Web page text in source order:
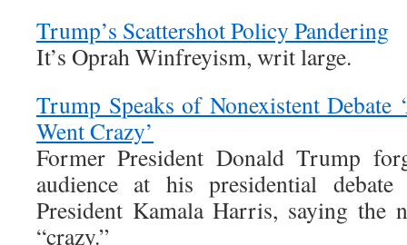
Trump’s Scattershot Policy Pandering
It’s Oprah Winfreyism, writ large.
Trump Speaks of Nonexistent Debate
Went Crazy’
Former President Donald Trump
audience at his presidential
President Kamala Harris, saying the
“crazy.”